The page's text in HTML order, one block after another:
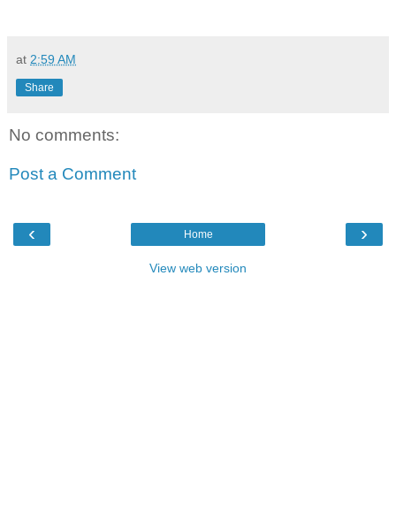
at 2:59 AM
Share
No comments:
Post a Comment
‹ ›
Home
View web version